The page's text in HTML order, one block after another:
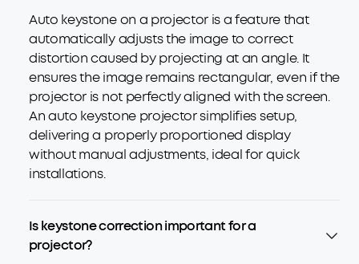
Auto keystone on a projector is a feature that
automatically adjusts the image to correct
distortion caused by projecting at an angle. It
ensures the image remains rectangular, even if the
projector is not perfectly aligned with the screen.
An auto keystone projector simplifies setup,
delivering a properly proportioned display
without manual adjustments, ideal for quick
installations.
Is keystone correction important for a
projector?